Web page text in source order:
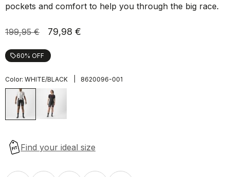
pockets and comfort to help you through the big race.
199,95 € 79,98 €
local_offer60% OFF
Color: WHITE/BLACK 8620096-001